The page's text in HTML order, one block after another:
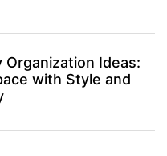
Organization Ideas:
with Style and